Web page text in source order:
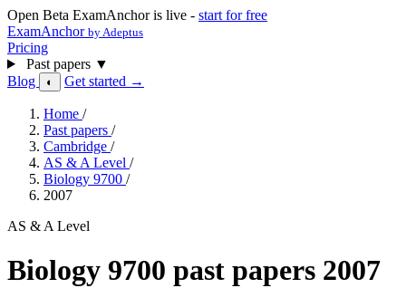
Open Beta ExamAnchor is live - start for free
ExamAnchor by Adeptus
Pricing
Past papers ▼
Blog
◐ Get started →
Home /
Past papers /
Cambridge /
AS & A Level /
Biology 9700 /
2007
AS & A Level
Biology 9700 past papers 2007